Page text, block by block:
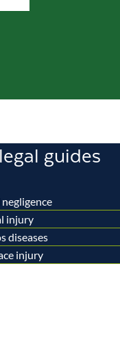
guides
injury
diseases
injury